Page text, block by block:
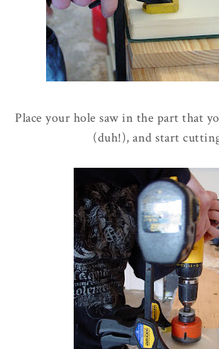
Place your hole saw in the part that
(duh!), and start